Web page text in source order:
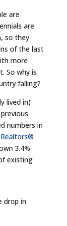
are
are
so they
of the last
more
So why is
falling?
lived in)
numbers in
3.4%
existing
drop in